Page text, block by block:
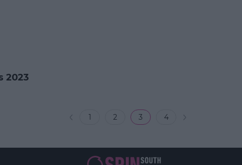
2023
1 2 3 4